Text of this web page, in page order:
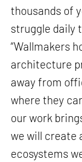
thousands of
struggle daily
“Wallmakers
architecture
away from
where they
our work
we will create
ecosystems